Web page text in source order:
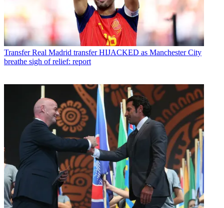
Transfer Real Madrid transfer HIJACKED as Manchester City
breathe sigh of relief: report